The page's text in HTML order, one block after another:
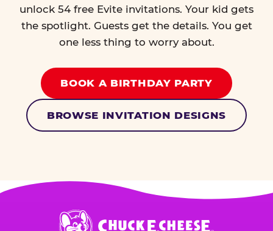
unlock 54 free Evite invitations. Your kid gets
the spotlight. Guests get the details. You get
one less thing to worry about.
BOOK A BIRTHDAY PARTY
BROWSE INVITATION DESIGNS
Chuck